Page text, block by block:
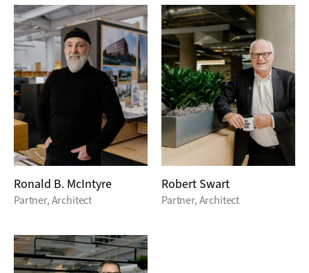
Ronald B. McIntyre
Partner, Architect
Robert Swart
Partner, Architect